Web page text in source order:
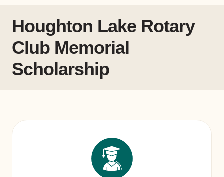
Houghton Lake Rotary
Club Memorial
Scholarship